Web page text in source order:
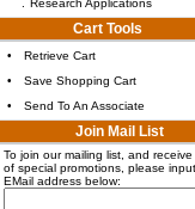
Research Applications
Cart Tools
•
Retrieve Cart
•
Save Shopping Cart
•
Send To An Associate
Join Mail List
To join our mailing list, and receive
of special promotions, please
EMail address below: